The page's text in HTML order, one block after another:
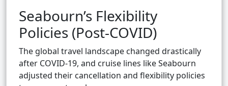
Seabourn’s Flexibility
Policies (Post-COVID)
The global travel landscape changed drastically
after COVID-19, and cruise lines like Seabourn
adjusted their cancellation and flexibility policies